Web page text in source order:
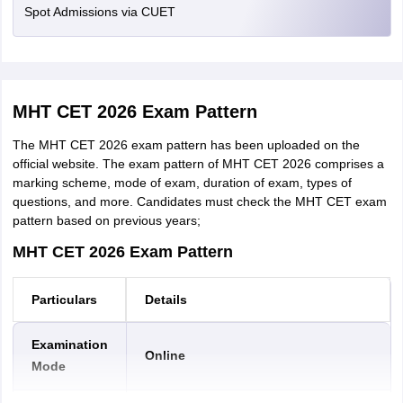
256
KB
Step 4: Payment of Fees—Aftercompleting the registration
application fees online through debit/credit card or internet
5th Step: Print of Application Form—Finally,candidates
need to take a print of the filled MHT CET application form for
future reference.
MHT CET Application Fees
The application fees for MHT CET are mentioned in the table
below:
MHT CET 2026 Fee
Mumbai Suburban
Sangli
Buldana
Chandrapur
Nagpur
Spot Admissions via CUET
MHT CET 2026 Exam Pattern
The MHT CET 2026 exam pattern has been uploaded on the
official website. The exam pattern of MHT CET 2026 comprises a
marking scheme, mode of exam, duration of exam, types of
questions, and more. Candidates must check the MHT CET exam
pattern based on previous years;
MHT CET 2026 Exam Pattern
Particulars Details
Examination
Mode
Online